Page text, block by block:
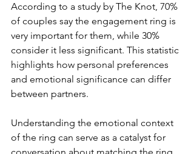
According to a study by The Knot, 70%
of couples say the engagement ring is
very important for them, while 30%
consider it less significant. This statistic
highlights how personal preferences
and emotional significance can differ
between partners.
Understanding the emotional context
of the ring can serve as a catalyst for